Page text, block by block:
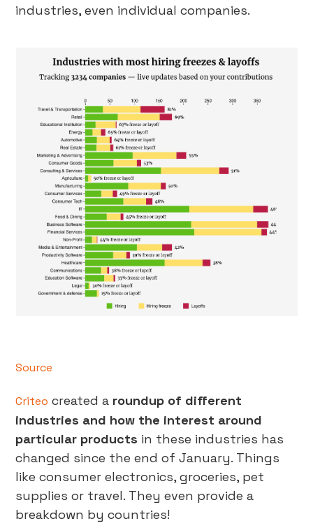
industries, even individual companies.
Source
Criteo created a roundup of different
industries and how the interest around
particular products in these industries has
changed since the end of January. Things
like consumer electronics, groceries, pet
supplies or travel. They even provide a
breakdown by countries!